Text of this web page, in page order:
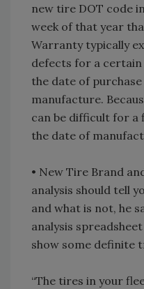
new tire DOT code
week of that year
Warranty typically
defects for a
the date of
manufacture.
can be difficult for a
the date of
• New Tire Brand
analysis should tell
and what is not, he
analysis
show some definite
“The tires in your